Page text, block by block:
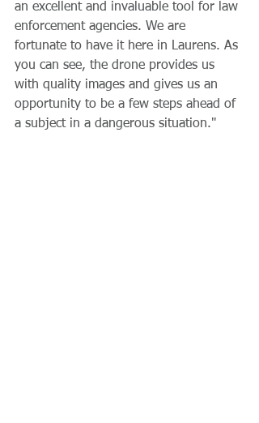
an excellent and invaluable tool for law
enforcement agencies. We are
fortunate to have it here in Laurens. As
you can see, the drone provides us
with quality images and gives us an
opportunity to be a few steps ahead of
a subject in a dangerous situation."